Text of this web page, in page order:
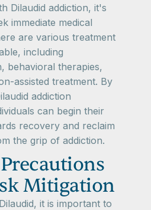
Dilaudid addiction, it's
immediate medical
are various treatment
including
behavioral therapies,
assisted treatment. By
addiction
can begin their
recovery and reclaim
the grip of addiction.
Mitigation
it is important to